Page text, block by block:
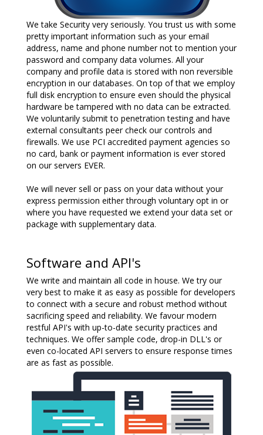
We take Security very seriously. You trust us with some
pretty important information such as your email
address, name and phone number not to mention your
password and company data volumes. All your
company and profile data is stored with non reversible
encryption in our databases. On top of that we employ
full disk encryption to ensure even should the physical
hardware be tampered with no data can be extracted.
We voluntarily submit to penetration testing and have
external consultants peer check our controls and
firewalls. We use PCI accredited payment agencies so
no card, bank or payment information is ever stored
on our servers EVER.
We will never sell or pass on your data without your
express permission either through voluntary opt in or
where you have requested we extend your data set or
package with supplementary data.
Software and API's
We write and maintain all code in house. We try our
very best to make it as easy as possible for developers
to connect with a secure and robust method without
sacrificing speed and reliability. We favour modern
restful API's with up-to-date security practices and
techniques. We offer sample code, drop-in DLL's or
even co-located API servers to ensure response times
are as fast as possible.